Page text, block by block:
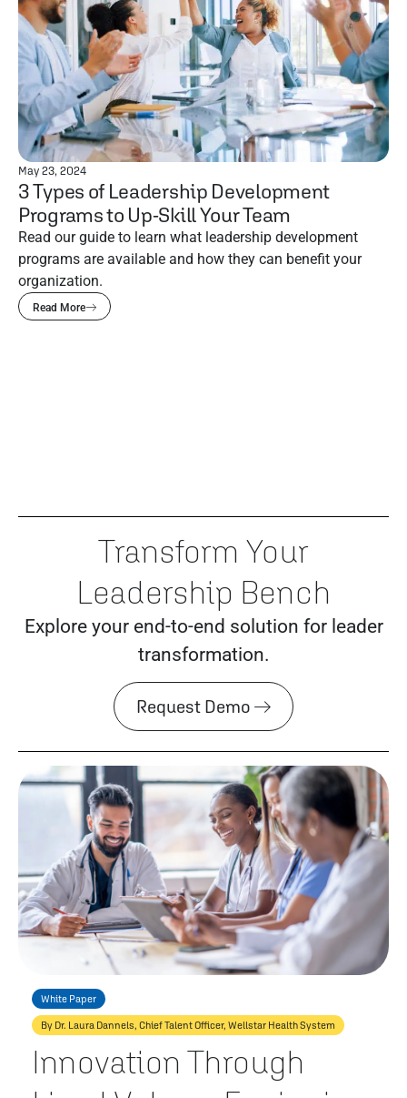
May 23, 2024
3 Types of Leadership Development
Programs to Up-Skill Your Team
Read our guide to learn what leadership development
programs are available and how they can benefit your
organization.
Read More
Transform Your
Leadership Bench
Explore your end-to-end solution for leader
transformation.
Request Demo
White Paper
By Dr. Laura Dannels, Chief Talent Officer, Wellstar Health System
Innovation Through